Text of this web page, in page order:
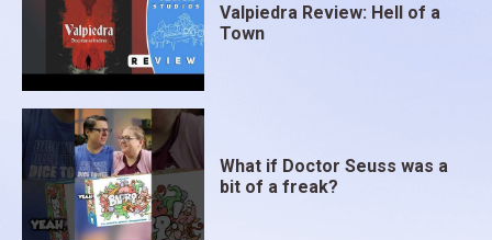
Valpiedra Review: Hell of a
Town
What if Doctor Seuss was a
bit of a freak?